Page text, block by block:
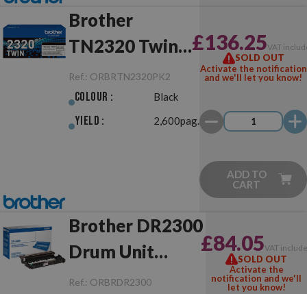
Brother
TN2320 Twin
Pack Black
Original
Ref.: ORBRTN2320PK2
Colour : Black
Yield : 2,600pag.
£136.25VAT
SOLD OUT
Activate the notification
and we'll let you know!
ADD TO
CART
Brother DR2300
Drum Unit
Original
Ref.: ORBRDR2300
£84.05VAT
SOLD OUT
Activate the
notification and we'll
let you know!